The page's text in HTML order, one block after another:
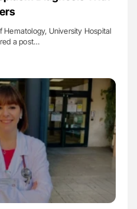
Hematology, University Hospital
a post…